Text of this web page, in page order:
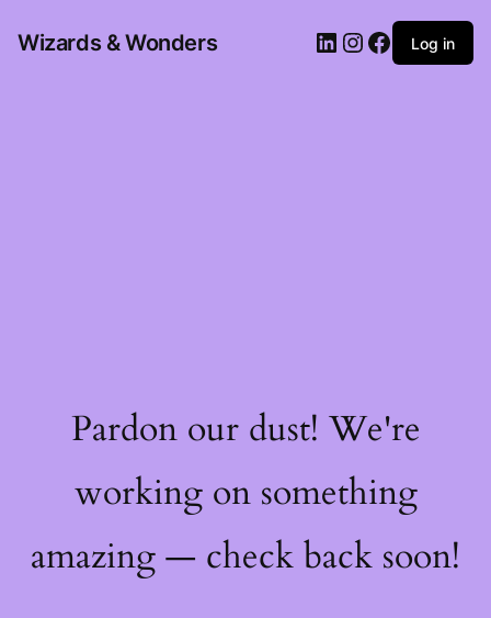
Wizards & Wonders Log in
Pardon our dust! We're
working on something
amazing — check back soon!